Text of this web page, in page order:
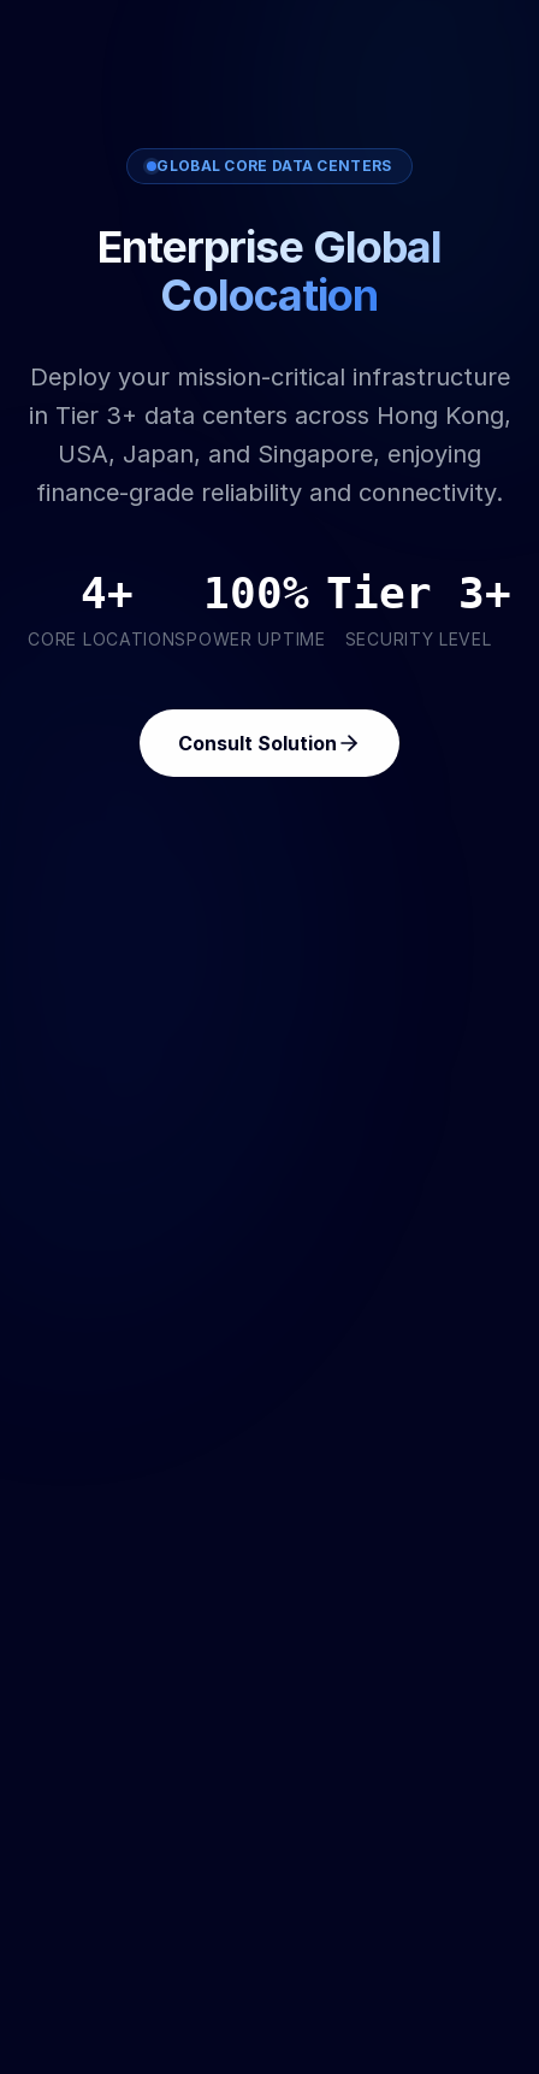
GLOBAL CORE DATA CENTERS
Enterprise Global
Colocation
Deploy your mission-critical infrastructure
in Tier 3+ data centers across Hong Kong,
USA, Japan, and Singapore, enjoying
finance-grade reliability and connectivity.
4+
CORE LOCATIONS
100%
POWER UPTIME
Tier 3+
SECURITY LEVEL
Consult Solution